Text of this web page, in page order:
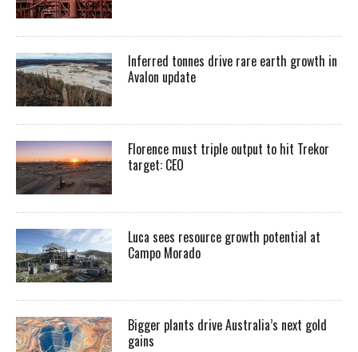
Inferred tonnes drive rare earth growth in
Avalon update
Florence must triple output to hit Trekor
target: CEO
Luca sees resource growth potential at
Campo Morado
Bigger plants drive Australia’s next gold
gains